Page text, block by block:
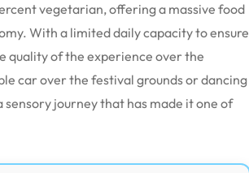
vegetarian, offering a massive food
With a limited daily capacity to ensure
quality of the experience over the
car over the festival grounds or dancing
journey that has made it one of